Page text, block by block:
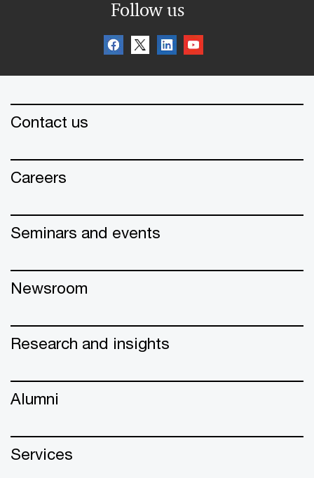
Follow us
Contact us
Careers
Seminars and events
Newsroom
Research and insights
Alumni
Services